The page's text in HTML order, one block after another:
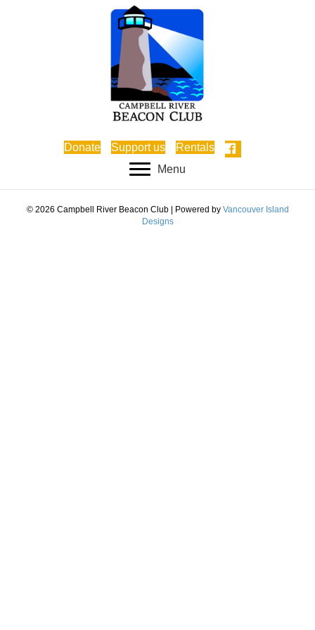
Donate Support us
Rentals
Menu
© 2026 Campbell River Beacon Club Powered by Vancouver Island
Designs